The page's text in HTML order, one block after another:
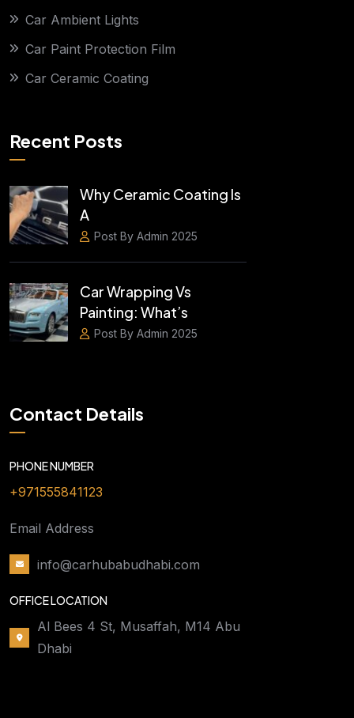
Car Ambient Lights
Car Paint Protection Film
Car Ceramic Coating
Recent Posts
Why Ceramic Coating Is
A
Post By Admin 2025
Car Wrapping Vs
Painting: What’s
Post By Admin 2025
Contact Details
PHONE NUMBER
+971555841123
Email Address
info@carhubabudhabi.com
OFFICE LOCATION
Al Bees 4 St, Musaffah, M14 Abu
Dhabi